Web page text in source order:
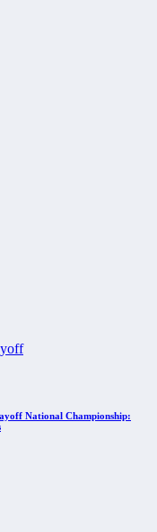
National Championship: